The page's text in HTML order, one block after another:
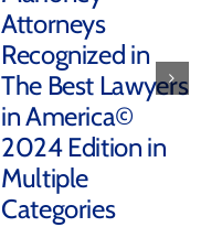
Attorneys
Recognized in
The Best Lawyers
in America©
2024 Edition in
Multiple
Categories